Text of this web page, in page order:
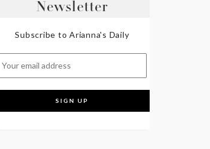
Newsletter
Subscribe to Arianna's Daily